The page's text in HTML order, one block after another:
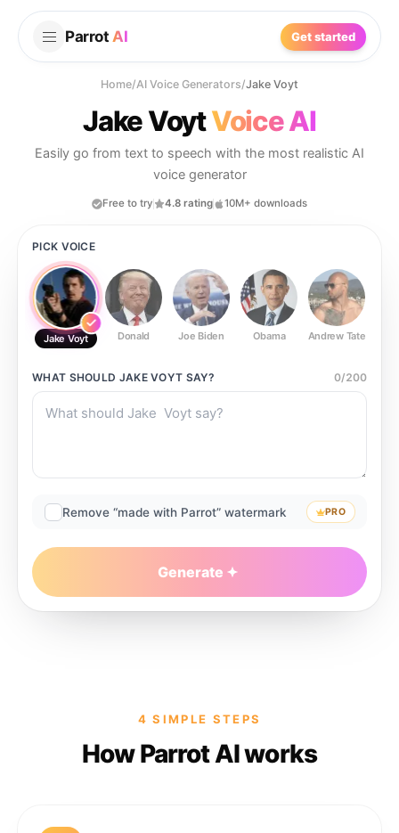
Parrot AI Get started
Home/AI Voice Generators/Jake Voyt
Jake VoytVoice AI
Easily go from text to speech with the most realistic AI
voice generator
Free to try 4.8 rating 10M+ downloads
PICK VOICE
Jake Voyt Donald Joe Biden Obama Andrew Tate
WHAT SHOULD JAKE VOYT SAY? 0/200
Remove “made with Parrot” watermark PRO
Generate
4 SIMPLE STEPS
How Parrot AI works